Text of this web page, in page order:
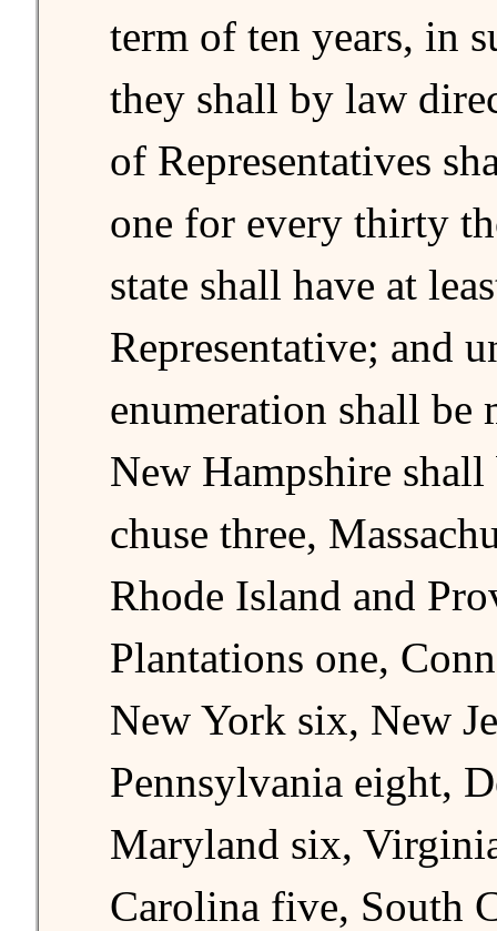
term of ten years, in
they shall by law
of Representatives
one for every thirty
state shall have at
Representative; and
enumeration shall be
New Hampshire
chuse three,
Rhode Island and
Plantations one,
New York six, New
Pennsylvania eight,
Maryland six,
Carolina five, South